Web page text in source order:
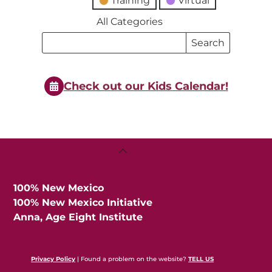
All Categories
Search
Search
Events
Check out our Kids Calendar!
Back
100% New Mexico
100% New Mexico Initiative
Anna, Age Eight Institute
Privacy Policy | Found a problem on the website?TELL US